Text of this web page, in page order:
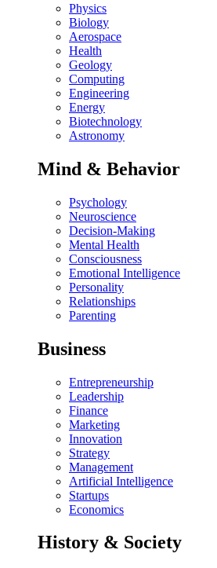
Physics
Biology
Aerospace
Health
Geology
Computing
Engineering
Energy
Biotechnology
Astronomy
Mind & Behavior
Psychology
Neuroscience
Decision-Making
Mental Health
Consciousness
Emotional Intelligence
Personality
Relationships
Parenting
Business
Entrepreneurship
Leadership
Finance
Marketing
Innovation
Strategy
Management
Artificial Intelligence
Startups
Economics
History & Society